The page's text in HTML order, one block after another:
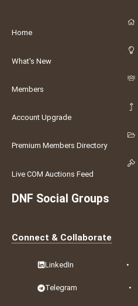
Home
What's New
Members
Account Upgrade
Premium Members Directory
Live COM Auctions Feed
DNF Social Groups
Connect & Collaborate
LinkedIn •
Telegram •